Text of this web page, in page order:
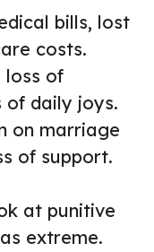
bills, lost
costs.
loss of
of daily joys.
on marriage
of support.
at punitive
extreme.